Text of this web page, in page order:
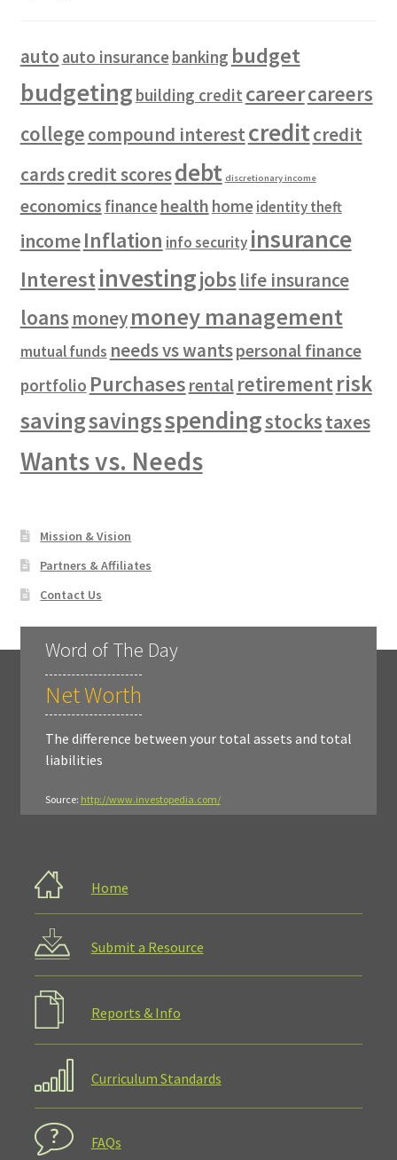
auto auto insurancebanking budget
budgeting building credit careercareers
collegecompound interestcreditcredit
cardscredit scoresdebt discretionary income
economics financehealth homeidentity theft
incomeInflation info security insurance
Interestinvestingjobs life insurance
loans moneymoney management
mutual funds needs vs wantspersonal finance
portfolio Purchases rental retirementrisk
savingsavingsspendingstockstaxes
Wants vs. Needs
Mission & Vision
Partners & Affiliates
Contact Us
Word of The Day
Net Worth
The difference between your total assets and total
liabilities
Source: http://www.investopedia.com/
Home
Submit a Resource
Reports & Info
Curriculum Standards
FAQs